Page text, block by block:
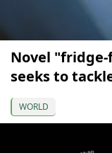
Novel
seeks to
WORLD